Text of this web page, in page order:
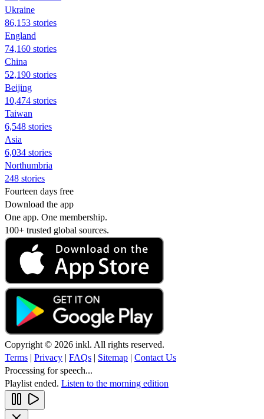
Ukraine
86,153 stories
England
74,160 stories
China
52,190 stories
Beijing
10,474 stories
Taiwan
6,548 stories
Asia
6,034 stories
Northumbria
248 stories
Fourteen days free
Download the app
One app. One membership.
100+ trusted global sources.
Copyright © 2026 inkl. All rights reserved.
Terms | Privacy | FAQs | Sitemap | Contact Us
Processing for speech...
Playlist ended. Listen to the morning edition